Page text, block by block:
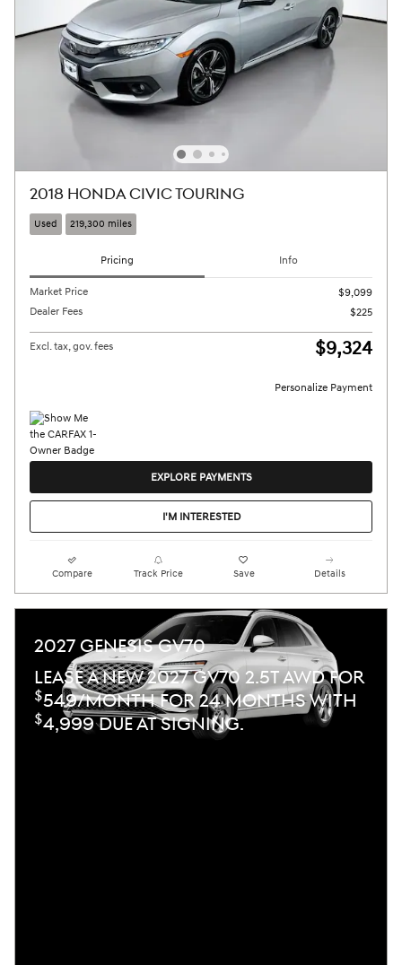
2018 HONDA CIVIC TOURING
Used 219,300 miles
Pricing Info
Market Price
$9,099
Dealer Fees
$225
Excl. tax, gov. fees $9,324
Personalize Payment
EXPLORE PAYMENTS
I'M INTERESTED
Compare Track Price Save Details
2027 GENESIS GV70
LEASE A NEW 2027 GV70 2.5T AWD FOR
$549/MONTH FOR 24 MONTHS WITH
$4,999 DUE AT SIGNING.